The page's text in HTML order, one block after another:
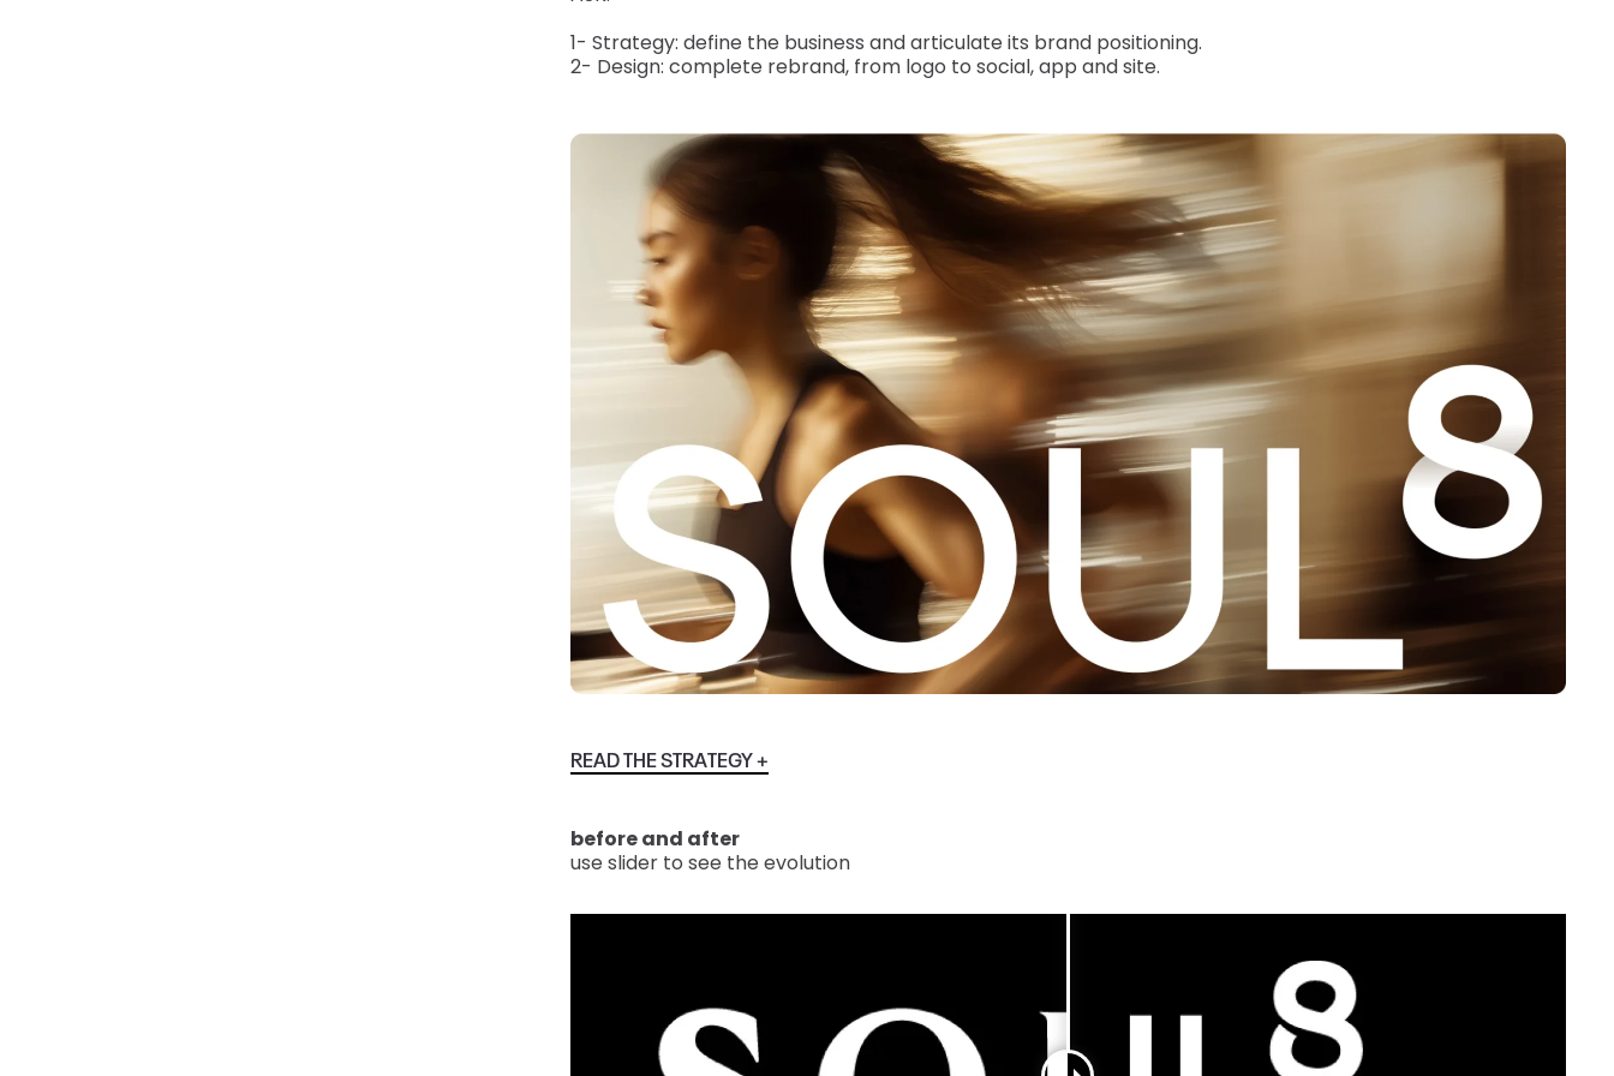
1- Strategy: define the business and articulate its brand positioning.
2- Design: complete rebrand, from logo to social, app and site.
READ THE STRATEGY +
before and after
use slider to see the evolution